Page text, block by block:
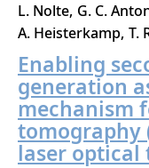
Skip
main
content
L. Nolte G. C.
A. Heisterkamp T.
Enabling
generation
mechanism
tomography
laser optical